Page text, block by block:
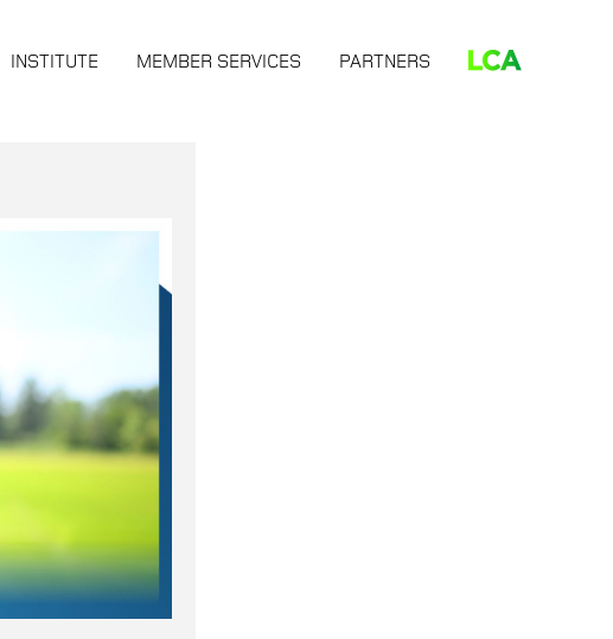
INSTITUTE MEMBER SERVICES PARTNERS